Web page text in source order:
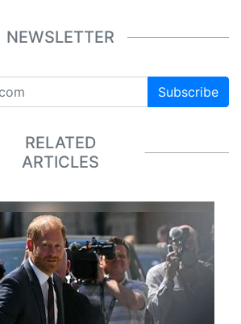
NEWSLETTER
Subscribe
RELATED
ARTICLES